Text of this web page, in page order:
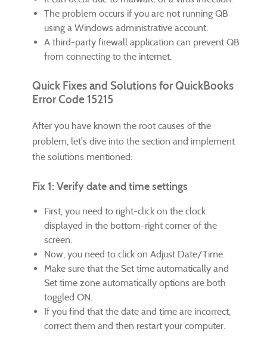
The problem occurs if you are not running QB
using a Windows administrative account.
A third-party firewall application can prevent QB
from connecting to the internet.
Quick Fixes and Solutions for QuickBooks
Error Code 15215
After you have known the root causes of the
problem, let's dive into the section and implement
the solutions mentioned:
Fix 1: Verify date and time settings
First, you need to right-click on the clock
displayed in the bottom-right corner of the
screen.
Now, you need to click on Adjust Date/Time.
Make sure that the Set time automatically and
Set time zone automatically options are both
toggled ON.
If you find that the date and time are incorrect,
correct them and then restart your computer.